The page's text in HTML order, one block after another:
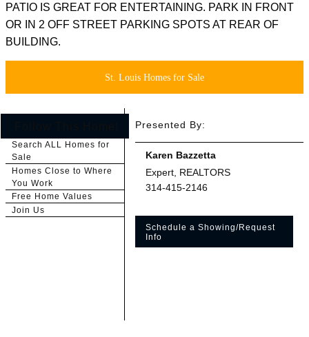
PATIO IS GREAT FOR ENTERTAINING. PARK IN FRONT
OR IN 2 OFF STREET PARKING SPOTS AT REAR OF
BUILDING.
St. Louis Homes for Sale
Search ALL Homes for
Sale
Homes Close to Where
You Work
Free Home Values
Join Us
Presented By:
Karen Bazzetta
Expert, REALTORS
314-415-2146
Schedule a Showing/Request
Info